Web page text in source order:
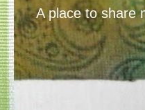
A place to share